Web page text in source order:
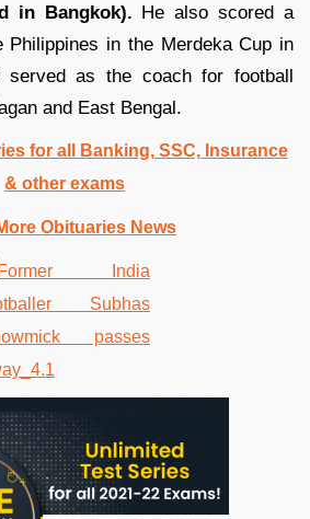
in Bangkok). He also scored a
Philippines in the Merdeka Cup in
served as the coach for football
and East Bengal.
for all Banking, SSC, Insurance
& other exams
Obituaries News